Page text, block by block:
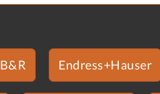
B&R Endress+Hauser